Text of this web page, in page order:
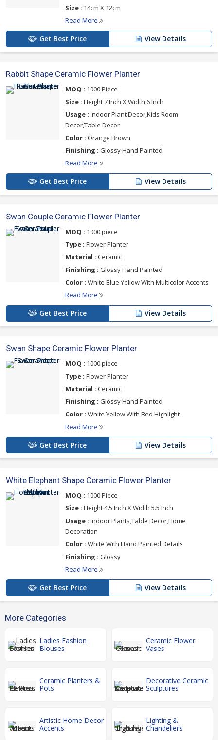
Size : 14cm X 12cm
Read More
Get Best Price View Details
Rabbit Shape Ceramic Flower Planter
MOQ : 1000 Piece
Size : Height 7 Inch X Width 6 Inch
Usage : Indoor Plant Decor,Kids Room
Decor,Table Decor
Color : Orange Brown
Finishing : Glossy Hand Painted
Read More
Get Best Price View Details
Swan Couple Ceramic Flower Planter
MOQ : 1000 piece
Type : Flower Planter
Material : Ceramic
Finishing : Glossy Hand Painted
Color : White Blue Yellow With Multicolor Accents
Read More
Get Best Price View Details
Swan Shape Ceramic Flower Planter
MOQ : 1000 piece
Type : Flower Planter
Material : Ceramic
Finishing : Glossy Hand Painted
Color : White Yellow With Red Highlight
Read More
Get Best Price View Details
White Elephant Shape Ceramic Flower Planter
MOQ : 1000 Piece
Size : Height 4.5 Inch X Width 5.5 Inch
Usage : Indoor Plants,Table Decor,Home
Decoration
Color : White With Hand Painted Details
Finishing : Glossy
Read More
Get Best Price View Details
More Categories
Ladies Fashion
Blouses
Ceramic Flower
Vases
Ceramic Planters &
Pots
Decorative Ceramic
Sculptures
Artistic Home Decor
Accents
Lighting &
Chandeliers